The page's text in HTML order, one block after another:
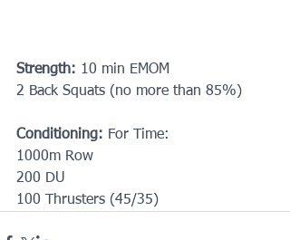
Strength: 10 min EMOM
2 Back Squats (no more than 85%)
Conditioning: For Time:
1000m Row
200 DU
100 Thrusters (45/35)